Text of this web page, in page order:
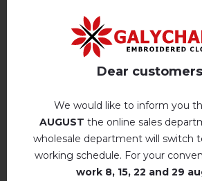
Description
Немає відгуків про цей товар.
add your review about Anisia
Dear
We would like to inform you
AUGUST the online sales
wholesale department will switch
working schedule. For your
work 8, 15, 22 and 29